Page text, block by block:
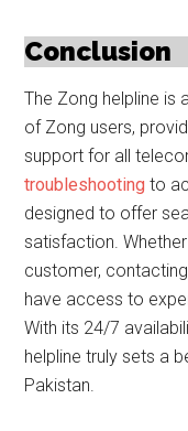
Conclusion
The Zong helpline is
of Zong users,
support for all
troubleshootingto
designed to offer
satisfaction.
customer,
have access to
With its 24/7
helpline truly sets a
Pakistan.